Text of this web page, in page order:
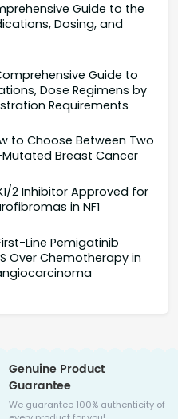
Guide to the
Dosing, and
Guide to
Dose Regimens by
Requirements
to Choose Between Two
Mutated Breast Cancer
2 Inhibitor Approved for
in NF1
Line Pemigatinib
Over Chemotherapy in
Genuine Product
Guarantee
We guarantee 100% authenticity of